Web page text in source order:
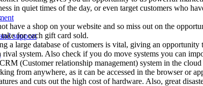
support
in quiet times of the day, or even target customers who
have a shop on your website and so miss out on the
for each gift card sold.
a large database of customers is vital, giving an
rival system. Also check if you do move systems you can
(Customer relationship management) system in the
from anywhere, as it can be accessed in the browser or
and cuts out the high cost of hardware. Also, great